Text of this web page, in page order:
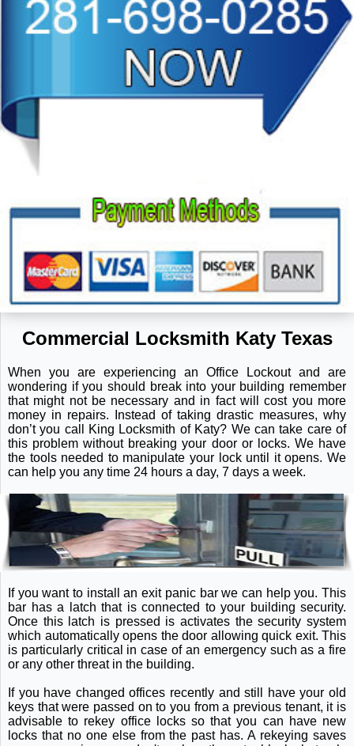
Commercial Locksmith Katy Texas
When you are experiencing an Office Lockout and are
wondering if you should break into your building remember
that might not be necessary and in fact will cost you more
money in repairs. Instead of taking drastic measures, why
don’t you call King Locksmith of Katy? We can take care of
this problem without breaking your door or locks. We have
the tools needed to manipulate your lock until it opens. We
can help you any time 24 hours a day, 7 days a week.
If you want to install an exit panic bar we can help you. This
bar has a latch that is connected to your building security.
Once this latch is pressed is activates the security system
which automatically opens the door allowing quick exit. This
is particularly critical in case of an emergency such as a fire
or any other threat in the building.
If you have changed offices recently and still have your old
keys that were passed on to you from a previous tenant, it is
advisable to rekey office locks so that you can have new
locks that no one else from the past has. A rekeying saves